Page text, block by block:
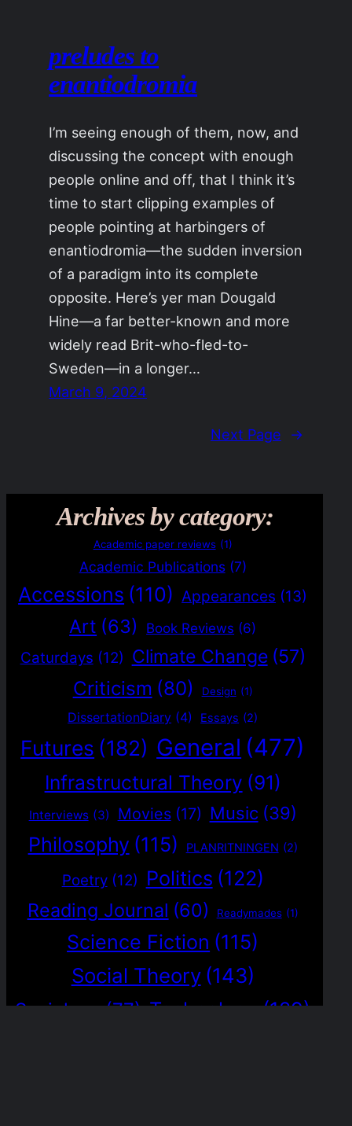
preludes to
enantiodromia
I’m seeing enough of them, now, and
discussing the concept with enough
people online and off, that I think it’s
time to start clipping examples of
people pointing at harbingers of
enantiodromia—the sudden inversion
of a paradigm into its complete
opposite. Here’s yer man Dougald
Hine—a far better-known and more
widely read Brit-who-fled-to-
Sweden—in a longer…
March 9, 2024
Next Page →
Archives by category:
Academic paper reviews (1)
Academic Publications (7)
Accessions (110) Appearances (13)
Art (63) Book Reviews (6)
Caturdays (12) Climate Change (57)
Criticism (80) Design (1)
DissertationDiary (4) Essays (2)
Futures (182) General (477)
Infrastructural Theory (91)
Interviews (3) Movies (17) Music (39)
Philosophy (115) PLANRITNINGEN (2)
Poetry (12) Politics (122)
Reading Journal (60) Readymades (1)
Science Fiction (115)
Social Theory (143)
Sociology(77) Technology(129)